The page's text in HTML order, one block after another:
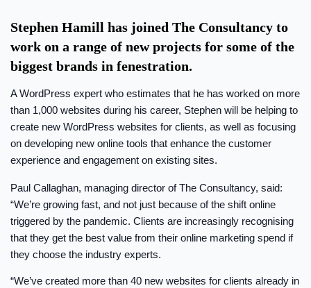
Stephen Hamill has joined The Consultancy to
work on a range of new projects for some of the
biggest brands in fenestration.
A WordPress expert who estimates that he has worked on more
than 1,000 websites during his career, Stephen will be helping to
create new WordPress websites for clients, as well as focusing
on developing new online tools that enhance the customer
experience and engagement on existing sites.
Paul Callaghan, managing director of The Consultancy, said:
“We’re growing fast, and not just because of the shift online
triggered by the pandemic. Clients are increasingly recognising
that they get the best value from their online marketing spend if
they choose the industry experts.
“We’ve created more than 40 new websites for clients already in